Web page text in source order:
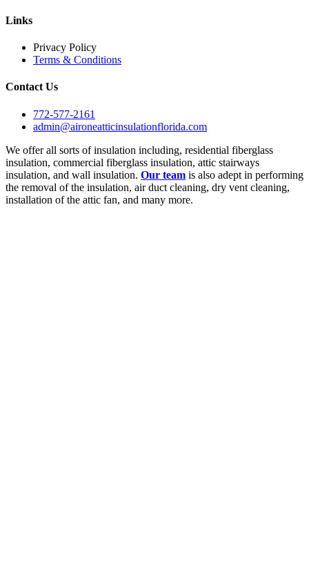
Links
Privacy Policy
Terms & Conditions
Contact Us
772-577-2161
admin@aironeatticinsulationflorida.com
We offer all sorts of insulation including, residential fiberglass
insulation, commercial fiberglass insulation, attic stairways
insulation, and wall insulation. Our team is also adept in performing
the removal of the insulation, air duct cleaning, dry vent cleaning,
installation of the attic fan, and many more.